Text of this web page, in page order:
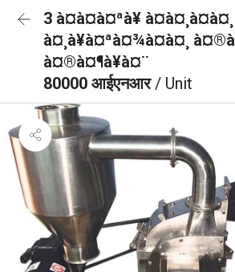
3 à¤à¤à¤ªà¥ à¤à¤¸à¤à¤¸
à¤¸à¥à¤ªà¤¾à¤à¤¸
à¤®à¤¶à¥à¤¨
80000 आईएनआर/ Unit